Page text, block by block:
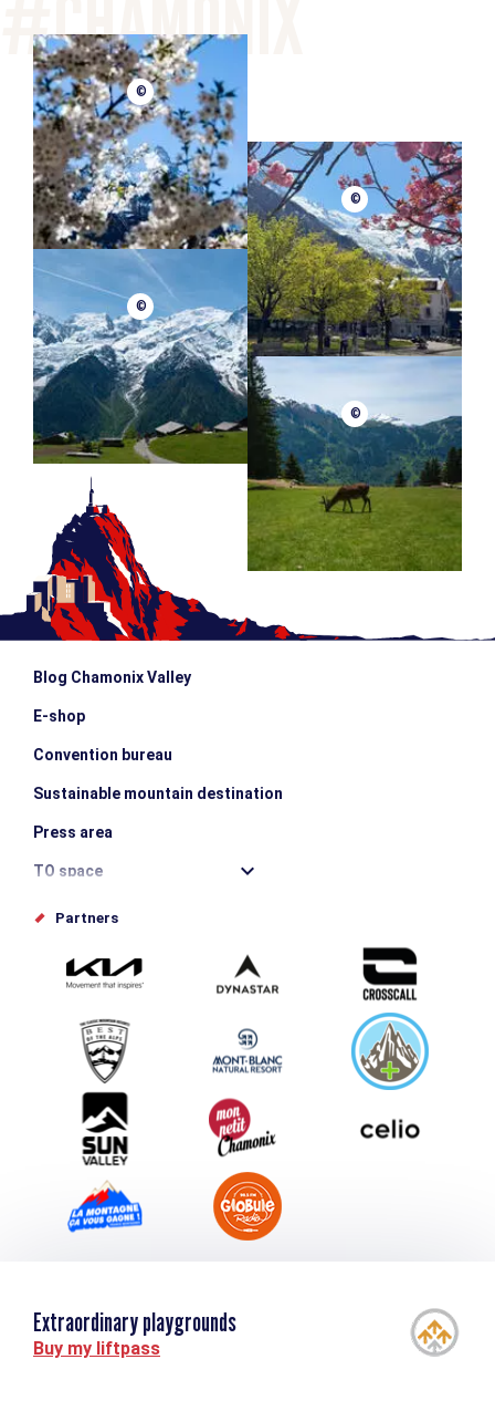
©
©
©
©
Blog Chamonix Valley
E-shop
Convention bureau
Sustainable mountain destination
Press area
TO space
Offices de tourisme
Submit your event
Group & Event Department
Downloads
Tourism and disability
Partners
Extraordinary playgrounds
Buy my liftpass